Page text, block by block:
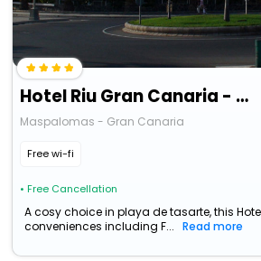
Hotel Riu Gran Canaria - All Inclusive
Maspalomas - Gran Canaria
Free wi-fi
• Free Cancellation
A cosy choice in playa de tasarte, this
conveniences including F...
Read more